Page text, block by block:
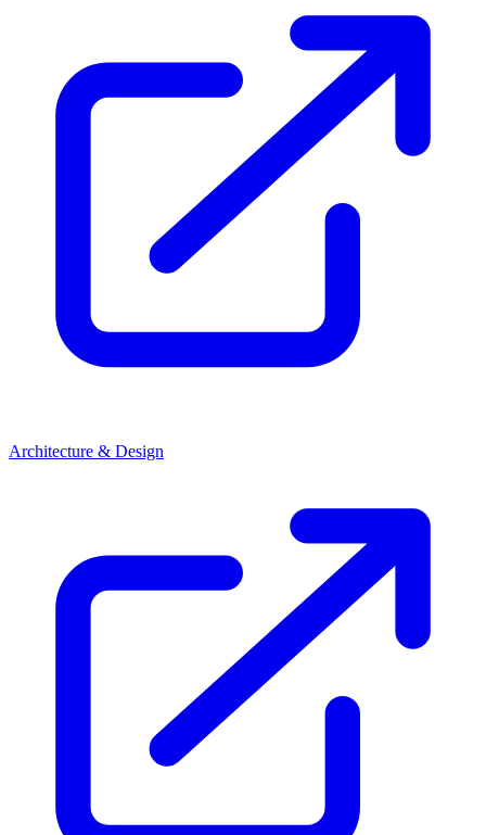
Architecture & Design